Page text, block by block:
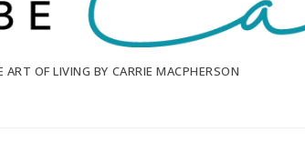
ART OF LIVING BY CARRIE MACPHERSON